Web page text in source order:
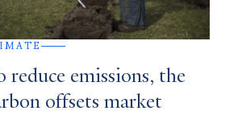
reduce emissions, the
offsets market